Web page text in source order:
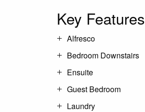
Key Features
Alfresco
Bedroom Downstairs
Ensuite
Guest Bedroom
Laundry